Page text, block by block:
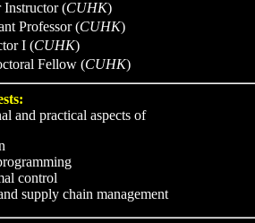
Instructor (CUHK)
Professor (CUHK)
I (CUHK)
Fellow (CUHK)
and practical aspects of
control
supply chain management